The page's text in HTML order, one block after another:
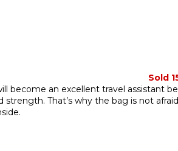
Sold
become an excellent travel assistant
strength. That’s why the bag is not